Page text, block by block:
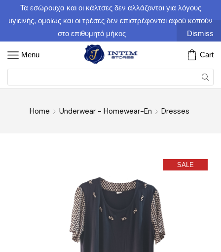
Τα εσώρουχα και οι κάλτσες δεν αλλάζονται για λόγους
υγιεινής, ομοίως και οι τρέσες δεν επιστρέφονται αφού κοπούν
στο επιθυμητό μήκος
Dismiss
Menu Cart
Home Underwear - Homewear-En Dresses
SALE